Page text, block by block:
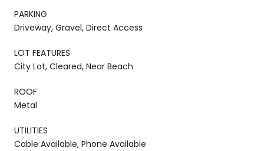
PARKING
Driveway, Gravel, Direct Access
LOT FEATURES
City Lot, Cleared, Near Beach
ROOF
Metal
UTILITIES
Cable Available, Phone Available